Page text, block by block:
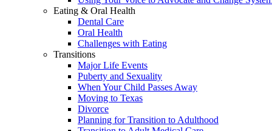
Eating & Oral Health
Dental Care
Oral Health
Challenges with Eating
Transitions
Major Life Events
Puberty and Sexuality
When Your Child Passes Away
Moving to Texas
Divorce
Planning for Transition to Adulthood